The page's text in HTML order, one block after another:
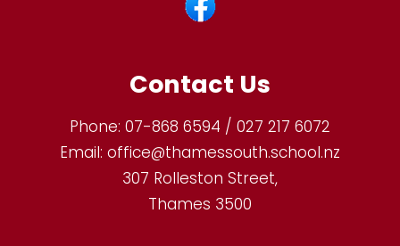
Contact Us
Phone: 07-868 6594 / 027 217 6072
Email: office@thamessouth.school.nz
307 Rolleston Street,
Thames 3500